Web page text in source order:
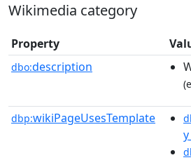
Wikimedia category
Property
dbo:description
dbp:wikiPageUsesTemplate